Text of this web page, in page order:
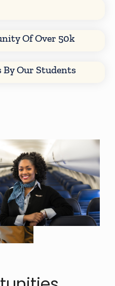
Of Over 50k
By Our Students